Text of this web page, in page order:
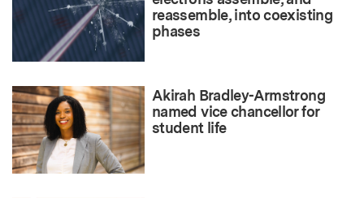
reassemble, into coexisting
phases
Akirah Bradley-Armstrong
named vice chancellor for
student life